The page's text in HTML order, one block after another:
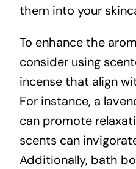
them into your
To enhance the
consider using
incense that align
For instance, a
can promote
scents can
Additionally, bath